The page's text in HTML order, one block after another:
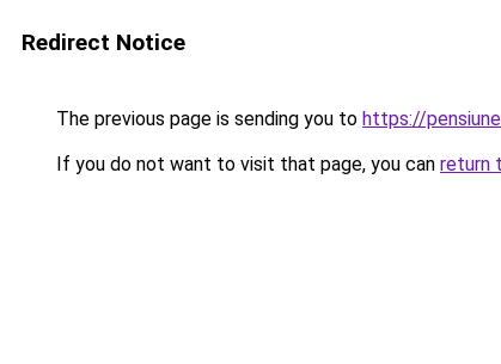
Redirect Notice
The previous page is sending you to https://
If you do not want to visit that page, you can return